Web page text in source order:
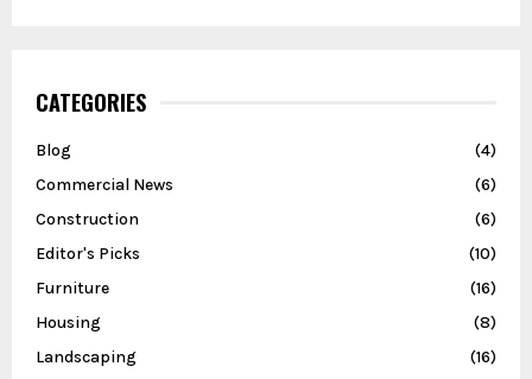
CATEGORIES
Blog
(4)
Commercial News
(6)
Construction
(6)
Editor's Picks
(10)
Furniture
(16)
Housing
(8)
Landscaping
(16)